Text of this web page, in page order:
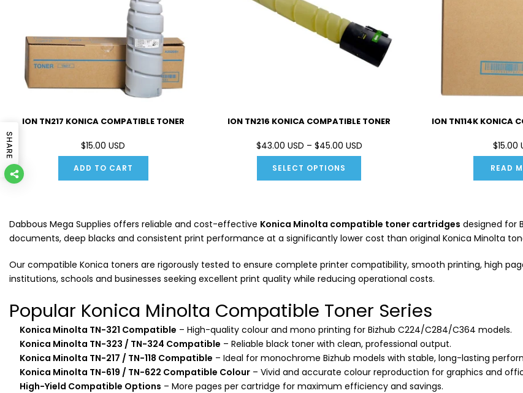
ION TN217 KONICA COMPATIBLE TONER
$15.00 USD
ADD TO CART
ION TN216 KONICA COMPATIBLE TONER
$43.00 USD – $45.00 USD
SELECT OPTIONS
ION TN114K KONICA
$15.00
READ
Dabbous Mega Supplies offers reliable and cost-effective Konica Minolta compatible toner cartridges designed for
documents, deep blacks and consistent print performance at a significantly lower cost than original Konica Minolta
Our compatible Konica toners are rigorously tested to ensure complete printer compatibility, smooth printing, high
institutions, schools and businesses seeking excellent print quality while reducing operational costs.
Popular Konica Minolta Compatible Toner Series
Konica Minolta TN-321 Compatible – High-quality colour and mono printing for Bizhub C224/C284/C364 models.
Konica Minolta TN-323 / TN-324 Compatible – Reliable black toner with clean, professional output.
Konica Minolta TN-217 / TN-118 Compatible – Ideal for monochrome Bizhub models with stable, long-lasting
Konica Minolta TN-619 / TN-622 Compatible Colour – Vivid and accurate colour reproduction for graphics and
High-Yield Compatible Options – More pages per cartridge for maximum efficiency and savings.
SHARE